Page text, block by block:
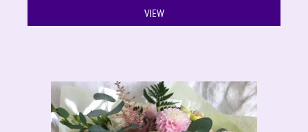
VIEW